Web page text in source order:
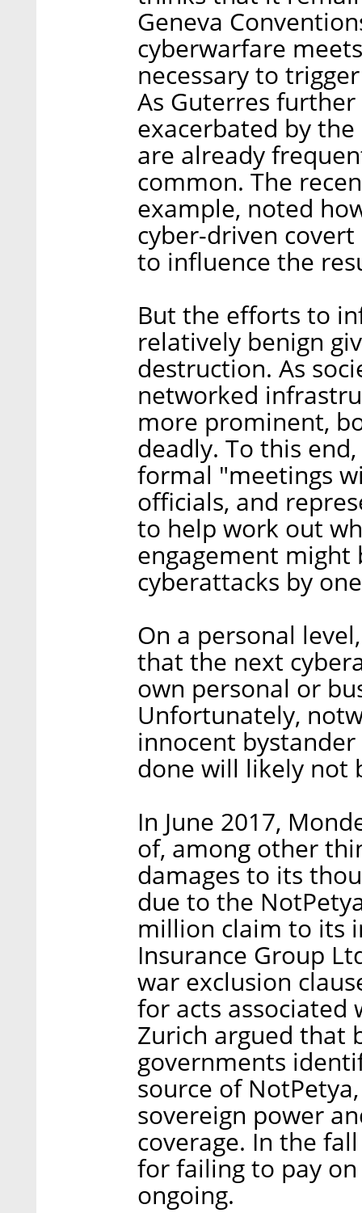
Geneva
cyberwarfare
necessary to
As Guterres
exacerbated by
are already
common. The
example, noted
cyber-driven
to influence the
But the efforts to
relatively benign
destruction. As
networked
more prominent,
deadly. To this
formal "meetings
officials, and
to help work out
engagement might
cyberattacks by
On a personal
that the next
own personal or
Unfortunately,
innocent
done will likely not
In June 2017,
of, among other
damages to its
due to the
million claim to its
Insurance Group
war exclusion
for acts
Zurich argued that
governments
source of
sovereign power
coverage. In the
for failing to pay
ongoing.